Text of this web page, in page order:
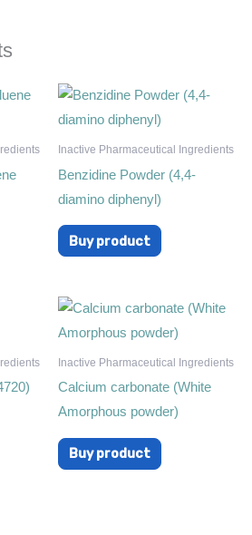
Inactive Pharmaceutical Ingredients
Benzidine Powder (4,4-
diamino diphenyl)
Buy product
Inactive Pharmaceutical Ingredients
Calcium carbonate (White
Amorphous powder)
Buy product